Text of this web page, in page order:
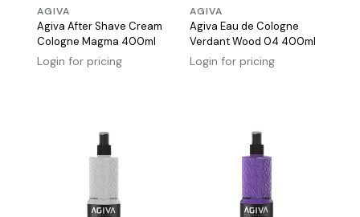
AGIVA
Agiva After Shave Cream
Cologne Magma 400ml
Login for pricing
AGIVA
Agiva Eau de Cologne
Verdant Wood 04 400ml
Login for pricing